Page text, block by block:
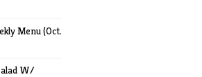
Menu (Oct.
W/